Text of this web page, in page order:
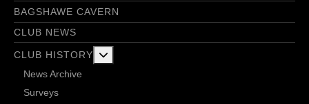
BAGSHAWE CAVERN
CLUB NEWS
CLUB HISTORY
News Archive
Surveys